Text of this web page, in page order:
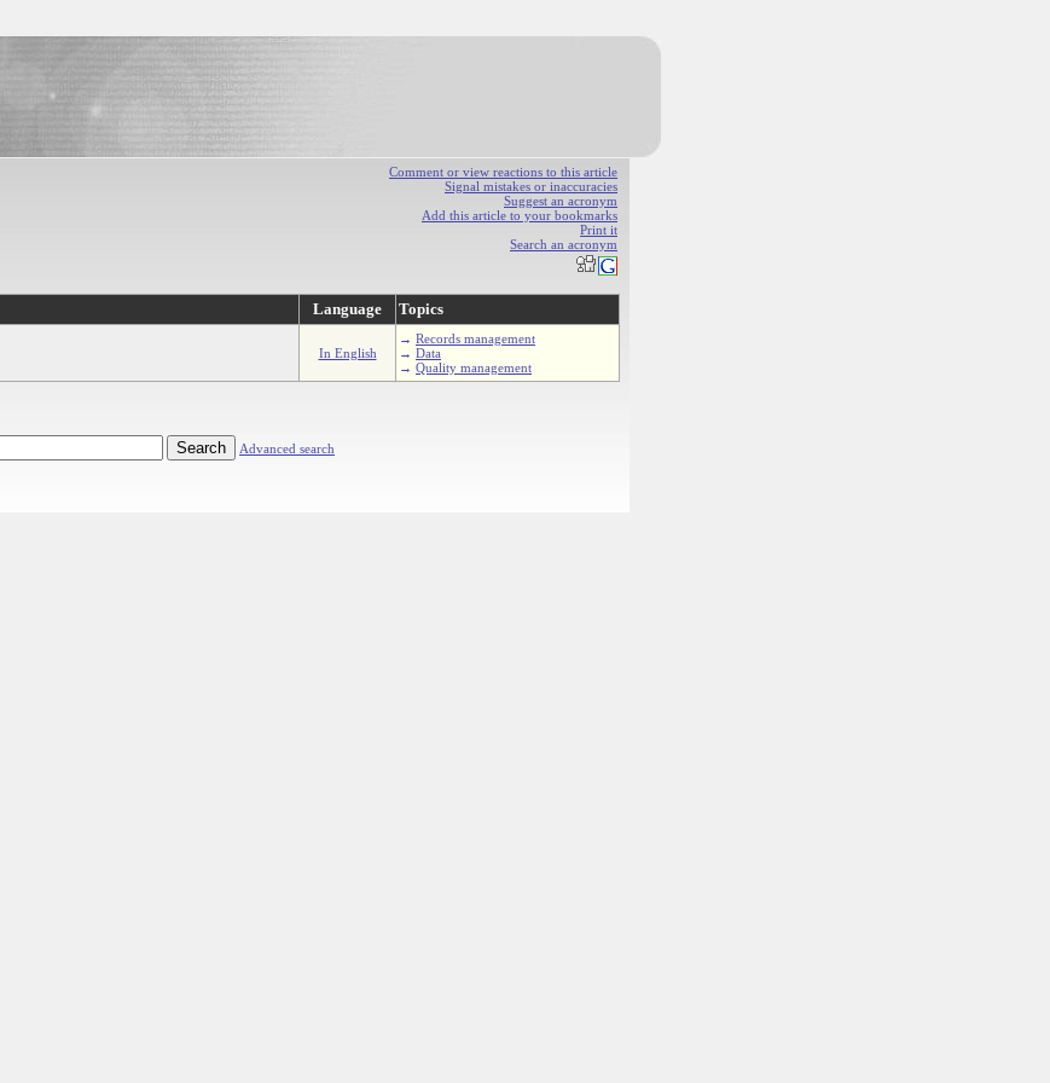
Comment or view reactions to this article
Signal mistakes or inaccuracies
Suggest an acronym
Add this article to your bookmarks
Print it
Search an acronym
Language Topics
In English
→ Records management
→ Data
→ Quality management
Advanced search